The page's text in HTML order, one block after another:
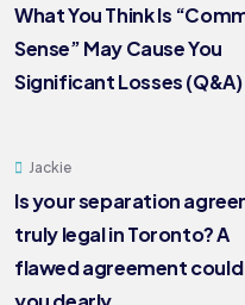
What You Think Is
Sense” May Cause You
Significant Losses (Q&A)
Jackie
Is your separation
truly legal in Toronto? A
flawed agreement